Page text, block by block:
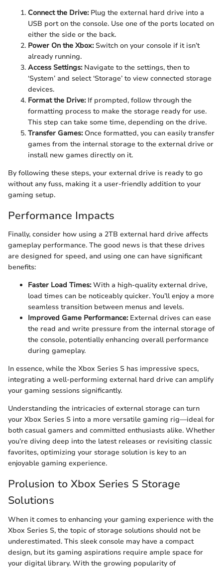
Connect the Drive:Plug the external hard drive into a
USB port on the console. Use one of the ports located on
either the side or the back.
Power On the Xbox:Switch on your console if it isn’t
already running.
Access Settings:Navigate to the settings, then to
‘System’ and select ‘Storage’ to view connected storage
devices.
Format the Drive:If prompted, follow through the
formatting process to make the storage ready for use.
This step can take some time, depending on the drive.
Transfer Games:Once formatted, you can easily transfer
games from the internal storage to the external drive or
install new games directly on it.
By following these steps, your external drive is ready to go
without any fuss, making it a user-friendly addition to your
gaming setup.
Performance Impacts
Finally, consider how using a 2TB external hard drive affects
gameplay performance. The good news is that these drives
are designed for speed, and using one can have significant
benefits:
Faster Load Times:With a high-quality external drive,
load times can be noticeably quicker. You’ll enjoy a more
seamless transition between menus and levels.
Improved Game Performance:External drives can ease
the read and write pressure from the internal storage of
the console, potentially enhancing overall performance
during gameplay.
In essence, while the Xbox Series S has impressive specs,
integrating a well-performing external hard drive can amplify
your gaming sessions significantly.
Understanding the intricacies of external storage can turn
your Xbox Series S into a more versatile gaming rig—ideal for
both casual gamers and committed enthusiasts alike. Whether
you’re diving deep into the latest releases or revisiting classic
favorites, optimizing your storage solution is key to an
enjoyable gaming experience.
Prolusion to Xbox Series S Storage
Solutions
When it comes to enhancing your gaming experience with the
Xbox Series S, the topic of storage solutions should not be
underestimated. This sleek console may have a compact
design, but its gaming aspirations require ample space for
your digital library. With the growing popularity of